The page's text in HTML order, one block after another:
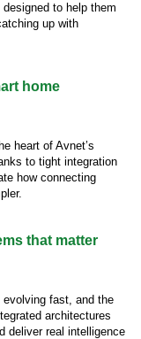
to help them
up with
home
heart of Avnet’s
to tight integration
how connecting
that matter
evolving fast, and the
architectures
deliver real intelligence